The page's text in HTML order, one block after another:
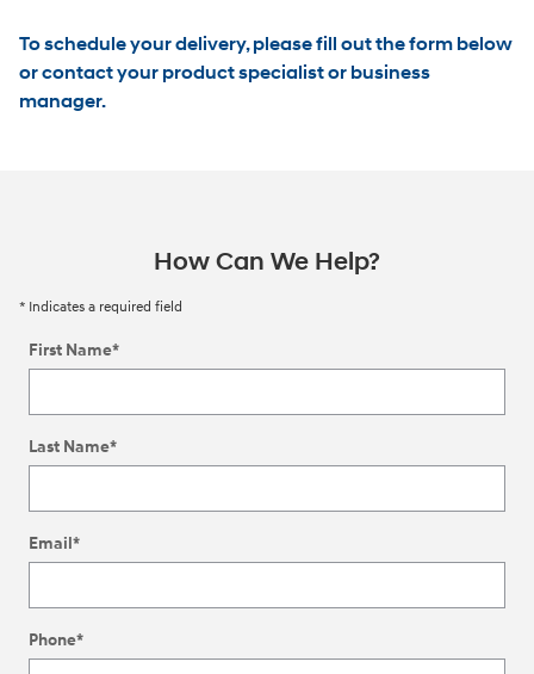
To schedule your delivery, pleasefill out the form below
or contact your product specialist or business
manager.
How Can We Help?
* Indicates a required field
First Name*
Last Name*
Email*
Phone*